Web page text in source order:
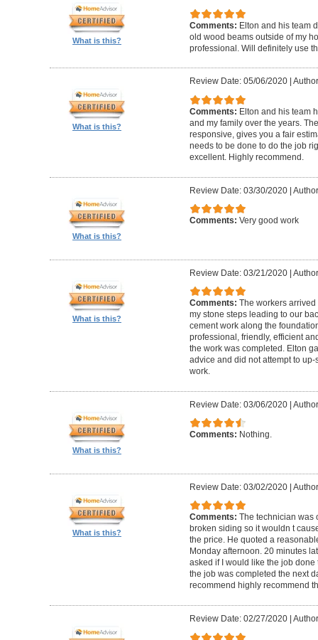
What is this?
Comments: Elton and his team
old wood beams outside of my
professional. Will definitely use
What is this?
Review Date: 05/06/2020|
Comments: Elton and his team
and my family over the years.
responsive, gives you a fair
needs to be done to do the job
excellent. Highly recommend.
What is this?
Review Date: 03/30/2020|
Comments: Very good work
What is this?
Review Date: 03/21/2020|
Comments: The workers
my stone steps leading to our
cement work along the
professional, friendly, efficient
the work was completed. Elton
advice and did not attempt to
work.
What is this?
Review Date: 03/06/2020|
Comments: Nothing.
What is this?
Review Date: 03/02/2020|
Comments: The technician was
broken siding so it wouldn t
the price. He quoted a
Monday afternoon. 20 minutes
asked if I would like the job
the job was completed the next
recommend highly recommend
Review Date: 02/27/2020|